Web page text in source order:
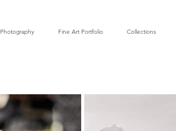
Photography Fine Art Portfolio Collections